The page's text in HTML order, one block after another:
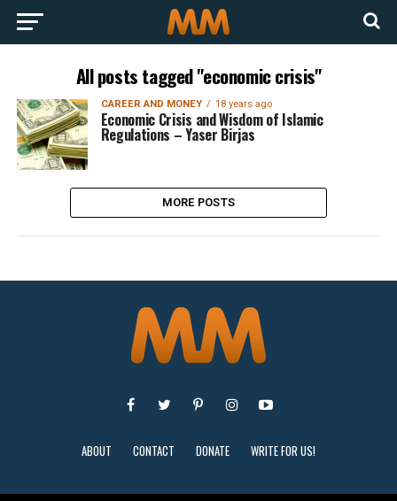
All posts tagged "economic crisis"
CAREER AND MONEY 18 years ago
Economic Crisis and Wisdom of Islamic
Regulations – Yaser Birjas
MORE POSTS
ABOUT CONTACT DONATE WRITE FOR US!